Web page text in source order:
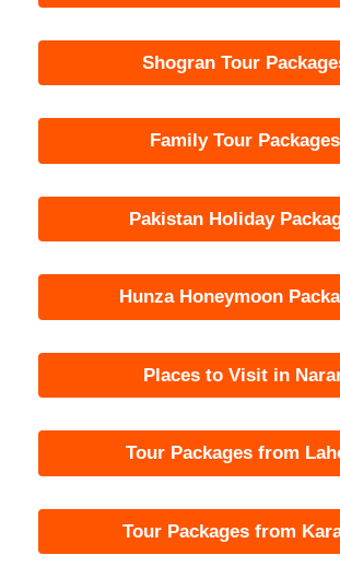
Shogran Tour
Family Tour Packages
Pakistan Holiday
Hunza Honeymoon
Places to Visit in
Tour Packages from
Tour Packages from